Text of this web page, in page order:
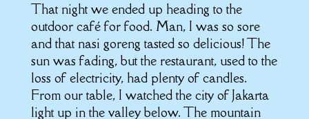
That night we ended up heading to the
outdoor café for food. Man, I was so sore
and that nasi goreng tasted so delicious! The
sun was fading, but the restaurant, used to the
loss of electricity, had plenty of candles.
From our table, I watched the city of Jakarta
light up in the valley below. The mountain